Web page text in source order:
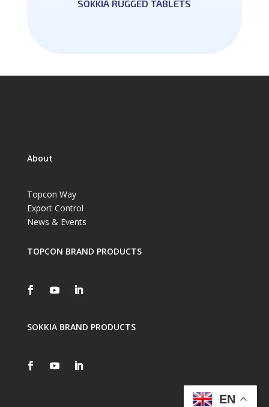
SOKKIA RUGGED TABLETS
About
Topcon Way
Export Control
News & Events
TOPCON BRAND PRODUCTS
SOKKIA BRAND PRODUCTS
EN